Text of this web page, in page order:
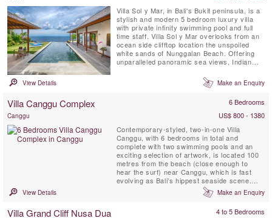
Villa Sol y Mar, in Bali's Bukit peninsula, is a
stylish and modern 5 bedroom luxury villa
with private infinity swimming pool and full
time staff. Villa Sol y Mar overlooks from an
ocean side clifftop location the unspoiled
white sands of Nunggalan Beach. Offering
unparalleled panoramic sea views, Indian
stars, Villa Sol y Mar’s simple and chic
design affords comfortable and luxurious
View Details Make an Enquiry
Villa Canggu Complex 6 Bedrooms
Canggu
US$ 800 - 1380
Contemporary-styled, two-in-one Villa
Canggu, with 6 bedrooms in total and
complete with two swimming pools and an
exciting selection of artwork, is located 100
metres from the beach (close enough to
hear the surf) near Canggu, which is fast
evolving as Bali’s hippest seaside scene.
The Villa Canggu Complex is divided into two
separate residences which can be rented
Canggu South is adjoined by two-bedroom
View Details Make an Enquiry
Villa Grand Cliff Nusa Dua 4 to 5 Bedrooms